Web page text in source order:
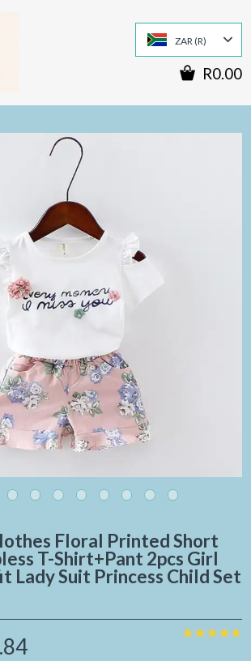
ZAR (R)
R0.00
Floral Printed Short
T-Shirt+pant 2pcs Girl
Lady Suit Princess Child Set